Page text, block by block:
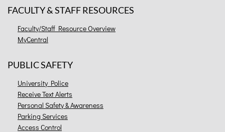
FACULTY & STAFF RESOURCES
Faculty/Staff Resource Overview
MyCentral
PUBLIC SAFETY
University Police
Receive Text Alerts
Personal Safety & Awareness
Parking Services
Access Control